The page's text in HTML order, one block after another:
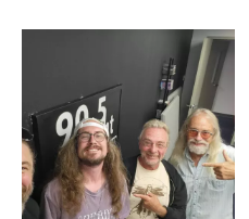
even newer one!